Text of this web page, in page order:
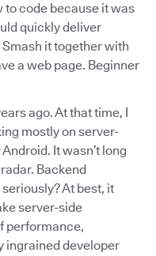
to code because it was
quickly deliver
it together with
a web page. Beginner
ago. At that time, I
mostly on server-
It wasn’t long
Backend
At best, it
server-side
performance,
ingrained developer